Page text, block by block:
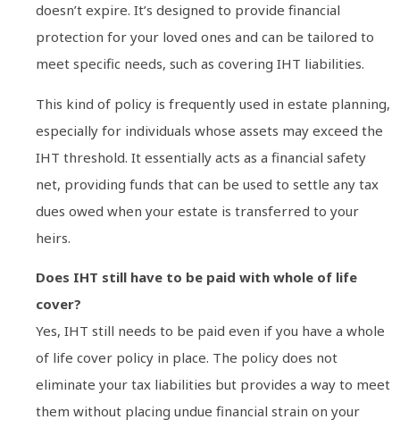
doesn’t expire. It’s designed to provide financial
protection for your loved ones and can be tailored to
meet specific needs, such as covering IHT liabilities.
This kind of policy is frequently used in estate planning,
especially for individuals whose assets may exceed the
IHT threshold. It essentially acts as a financial safety
net, providing funds that can be used to settle any tax
dues owed when your estate is transferred to your
heirs.
Does IHT still have to be paid with whole of life
cover?
Yes, IHT still needs to be paid even if you have a whole
of life cover policy in place. The policy does not
eliminate your tax liabilities but provides a way to meet
them without placing undue financial strain on your